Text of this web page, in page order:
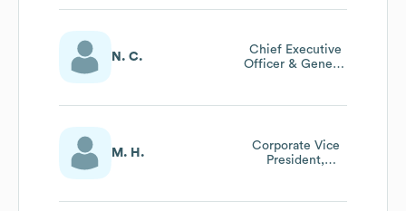
Sector
N. C.
Chief Executive
Officer & General
Mission Systems
M. H.
Corporate Vice
President,
Officer